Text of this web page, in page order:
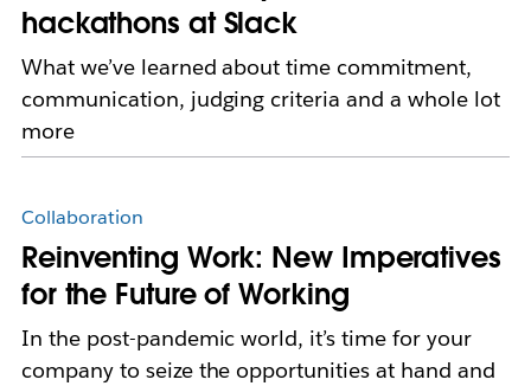
hackathons at Slack
What we’ve learned about time commitment,
communication, judging criteria and a whole lot
more
Collaboration
Reinventing Work: New Imperatives
for the Future of Working
In the post-pandemic world, it’s time for your
company to seize the opportunities at hand and